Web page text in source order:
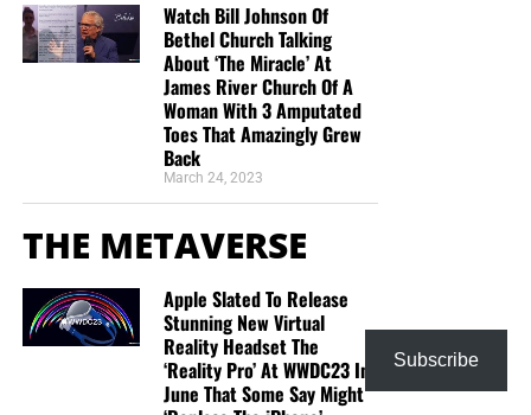
Watch Bill Johnson Of
Bethel Church Talking
About ‘The Miracle’ At
James River Church Of A
Woman With 3 Amputated
Toes That Amazingly Grew
Back
March 24, 2023
THE METAVERSE
Apple Slated To Release
Stunning New Virtual
Reality Headset The
‘Reality Pro’ At WWDC23 In
June That Some Say Might
Subscribe